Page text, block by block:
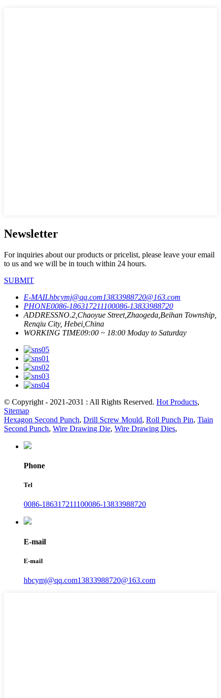
Newsletter
For inquiries about our products or pricelist, please leave your email
to us and we will be in touch within 24 hours.
SUBMIT
E-MAILhbcymj@qq.com13833988720@163.com
PHONE0086-186317211100086-13833988720
ADDRESSNO.2,Chaoyue Street,Zhaogeda,Beihan Township,
Renqiu City, Hebei,China
WORKING TIME09:00 ~ 18:00 Moday to Saturday
© Copyright - 2021-2031 : All Rights Reserved. Hot Products,
Sitemap
Hexagon Second Punch, Drill Screw Mould, Roll Punch Pin, Tiain
Second Punch, Wire Drawing Die, Wire Drawing Dies,
Phone
Tel
0086-186317211100086-13833988720
E-mail
E-mail
hbcymj@qq.com13833988720@163.com